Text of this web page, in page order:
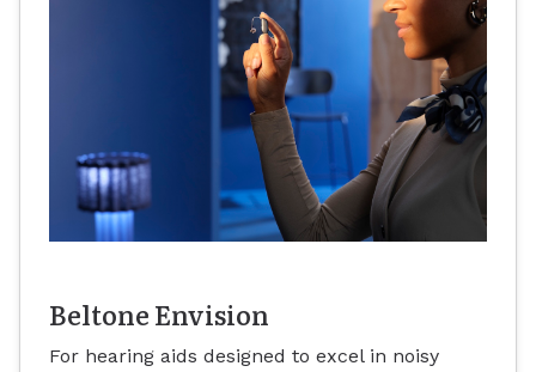
Beltone Envision
For hearing aids designed to excel in noisy